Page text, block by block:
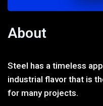
About
Steel has a timeless
industrial flavor that is
for many projects.